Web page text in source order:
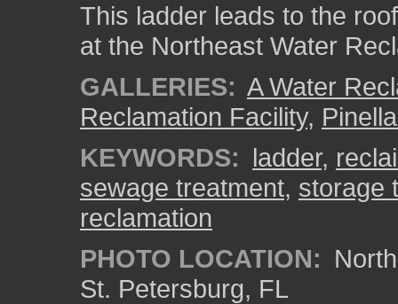
This ladder leads to the
at the Northeast Water
GALLERIES: A Water
Reclamation Facility,
KEYWORDS: ladder,
sewage treatment, storage
reclamation
PHOTO LOCATION:
St. Petersburg, FL